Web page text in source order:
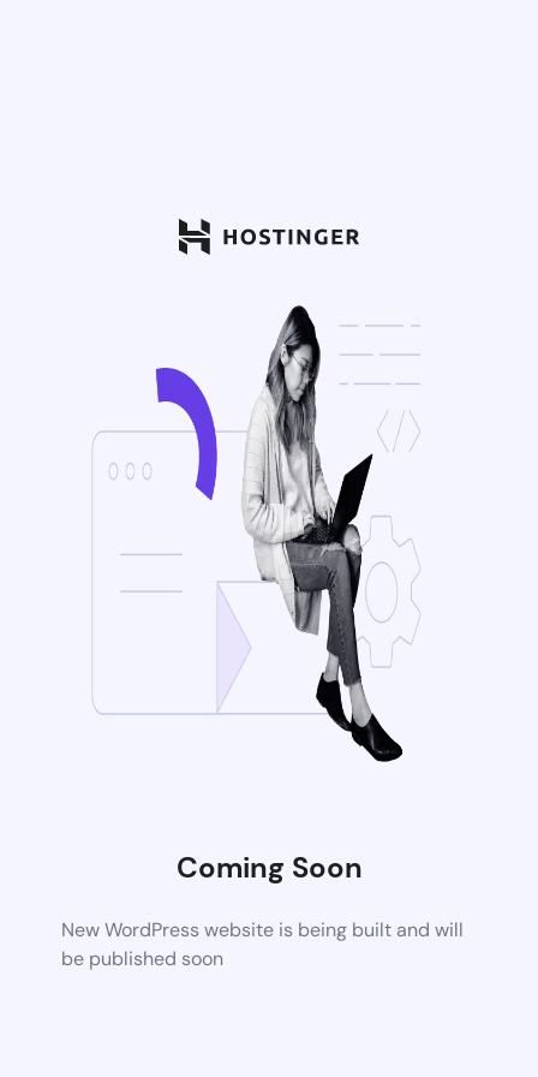
Coming Soon
New WordPress website is being built and will
be published soon